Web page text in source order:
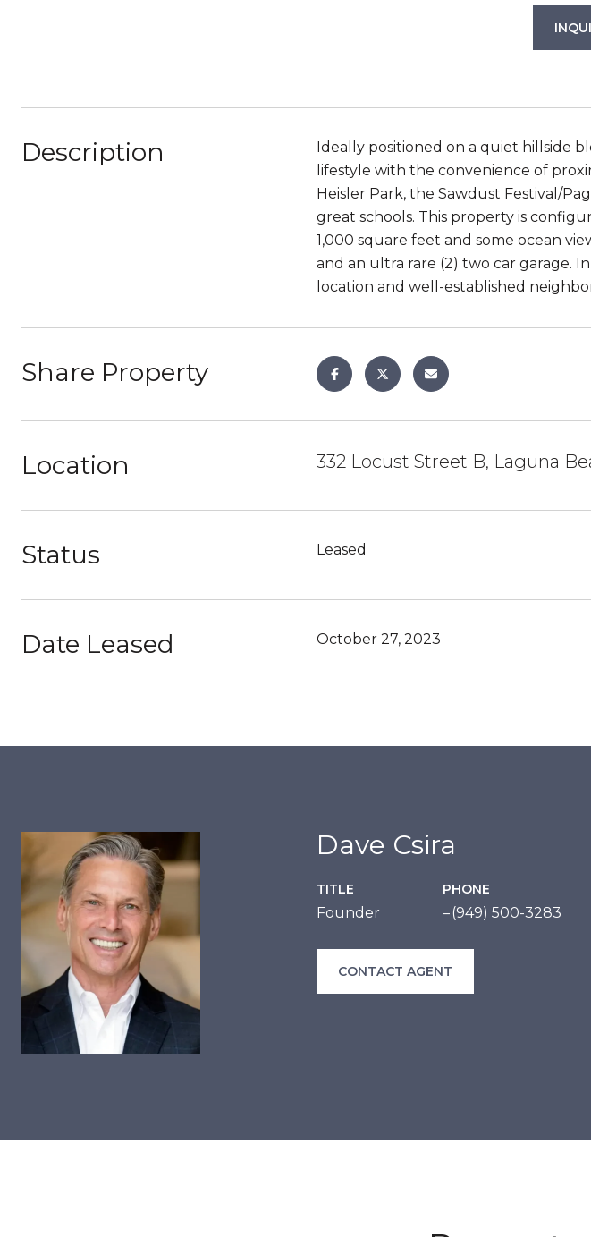
Description
Ideally positioned on a quiet hillside
lifestyle with the convenience of
Heisler Park, the Sawdust Festival/
great schools. This property is
1,000 square feet and some ocean
and an ultra rare (2) two car garage.
location and well-established
Share Property
Location 332 Locust Street B, Laguna
Status Leased
Date Leased October 27, 2023
Dave Csira
TITLE
Founder
PHONE
(949) 500-3283
CONTACT AGENT